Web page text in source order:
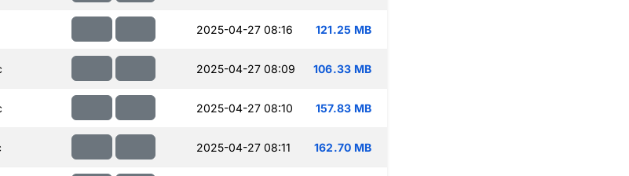
2025-04-27 08:16 121.25 MB
2025-04-27 08:09 106.33 MB
2025-04-27 08:10 157.83 MB
2025-04-27 08:11 162.70 MB